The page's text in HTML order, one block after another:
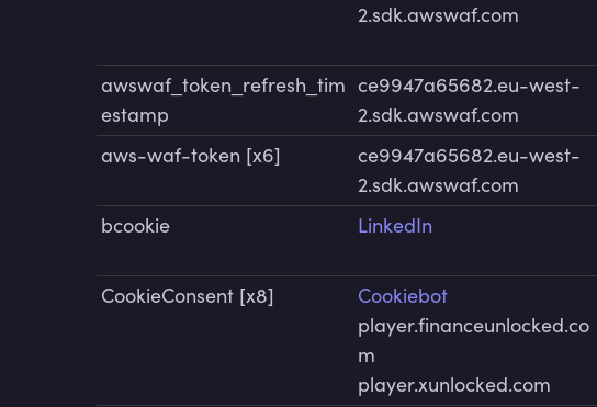
2.sdk.awswaf.com
awswaf_token_refresh_tim
estamp
ce9947a65682.eu-west-
2.sdk.awswaf.com
aws-waf-token [x6]
ce9947a65682.eu-west-
2.sdk.awswaf.com
bcookie LinkedIn
CookieConsent [x8]
Cookiebot
player.financeunlocked.co
m
player.xunlocked.com